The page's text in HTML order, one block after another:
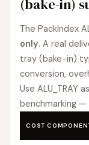
(bake-in)
The PackIndex
only. A real
tray (bake-in)
conversion,
Use ALU_TRAY
benchmarking
COST